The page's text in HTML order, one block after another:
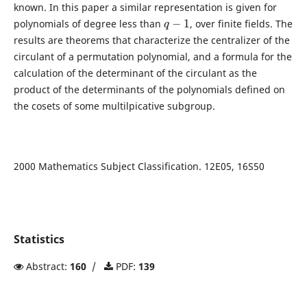
known. In this paper a similar representation is given for
polynomials of degree less than
q−1
, over finite fields. The
results are theorems that characterize the centralizer of the
circulant of a permutation polynomial, and a formula for the
calculation of the determinant of the circulant as the
product of the determinants of the polynomials defined on
the cosets of some multilpicative subgroup.
2000 Mathematics Subject Classification. 12E05, 16S50
Statistics
Abstract: 160/ PDF: 139